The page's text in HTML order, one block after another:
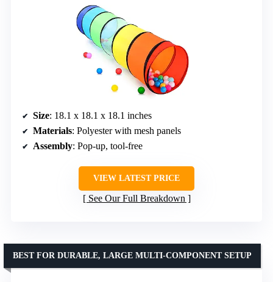
Size: 18.1 x 18.1 x 18.1 inches
Materials: Polyester with mesh panels
Assembly: Pop-up, tool-free
VIEW LATEST PRICE
See Our Full Breakdown
BEST FOR DURABLE, LARGE MULTI-COMPONENT SETUP